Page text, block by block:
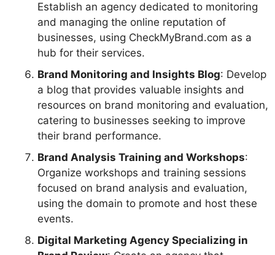
Establish an agency dedicated to monitoring
and managing the online reputation of
businesses, using CheckMyBrand.com as a
hub for their services.
Brand Monitoring and Insights Blog: Develop
a blog that provides valuable insights and
resources on brand monitoring and evaluation,
catering to businesses seeking to improve
their brand performance.
Brand Analysis Training and Workshops:
Organize workshops and training sessions
focused on brand analysis and evaluation,
using the domain to promote and host these
events.
Digital Marketing Agency Specializing in